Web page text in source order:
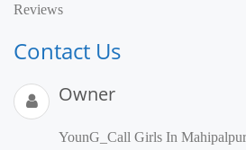
Reviews
Contact Us
Owner
YounG_Call Girls In